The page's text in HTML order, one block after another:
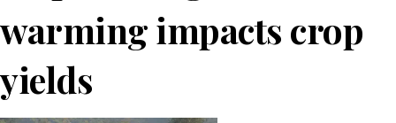
warming impacts crop
yields